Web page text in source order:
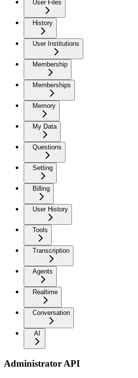
User Files
History
User Institutions
Membership
Memberships
Memory
My Data
Questions
Setting
Billing
User History
Tools
Transcription
Agents
Realtime
Conversation
AI
Administrator API